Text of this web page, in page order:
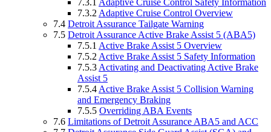
7.3.2 Adaptive Cruise Control Overview
7.4 Detroit Assurance Tailgate Warning
7.5 Detroit Assurance Active Brake Assist 5 (ABA5)
7.5.1 Active Brake Assist 5 Overview
7.5.2 Active Brake Assist 5 Safety Information
7.5.3 Activating and Deactivating Active Brake
Assist 5
7.5.4 Active Brake Assist 5 Collision Warning
and Emergency Braking
7.5.5 Overriding ABA Events
7.6 Limitations of Detroit Assurance ABA5 and ACC